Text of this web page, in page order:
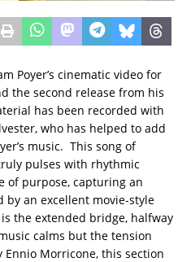
Poyer’s cinematic video for
the second release from his
has been recorded with
who has helped to add
music. This song of
pulses with rhythmic
of purpose, capturing an
by an excellent movie-style
the extended bridge, halfway
calms but the tension
Morricone, this section